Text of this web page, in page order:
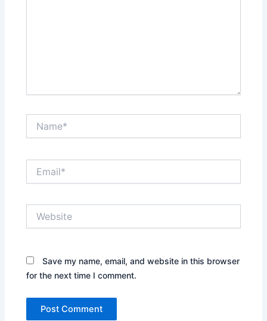
Save my name, email, and website in this browser
for the next time I comment.